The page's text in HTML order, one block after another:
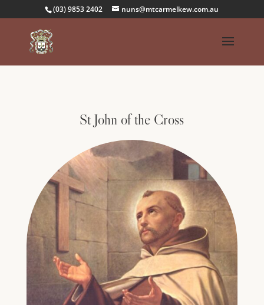
(03) 9853 2402 nuns@mtcarmelkew.com.au
St John of the Cross